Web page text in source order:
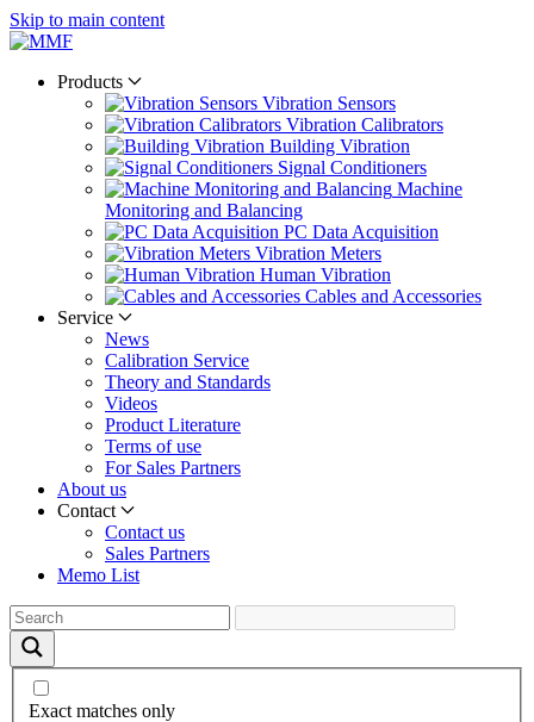
Skip to main content
Products
Vibration Sensors
Vibration Calibrators
Building Vibration
Signal Conditioners
Machine
Monitoring and Balancing
PC Data Acquisition
Vibration Meters
Human Vibration
Cables and Accessories
Service
News
Calibration Service
Theory and Standards
Videos
Product Literature
Terms of use
For Sales Partners
About us
Contact
Contact us
Sales Partners
Memo List
Exact matches only